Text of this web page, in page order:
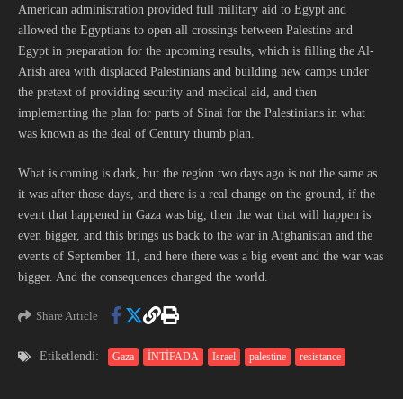
American administration provided full military aid to Egypt and
allowed the Egyptians to open all crossings between Palestine and
Egypt in preparation for the upcoming results, which is filling the Al-
Arish area with displaced Palestinians and building new camps under
the pretext of providing security and medical aid, and then
implementing the plan for parts of Sinai for the Palestinians in what
was known as the deal of Century thumb plan.
What is coming is dark, but the region two days ago is not the same as
it was after those days, and there is a real change on the ground, if the
event that happened in Gaza was big, then the war that will happen is
even bigger, and this brings us back to the war in Afghanistan and the
events of September 11, and here there was a big event and the war was
bigger. And the consequences changed the world.
Share Article
Etiketlendi: Gaza İNTİFADA Israel palestine resistance